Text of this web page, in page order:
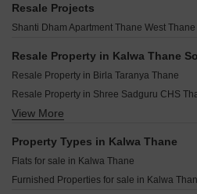
Bashir Apartment Kalwa Thane
Bhagyashree CHS Kalwa Kalwa Thane
Dosti Willow Balkum Pada Thane
Dosti West County Phase 4 Dosti Pine
Raymond Park Avenue Pokhran Road No
Rustomjee Belle Vie Kasara Thane
Mayfair Helios Kolshet Thane
Piramal Vaikunth Cluster 4 Thane West
Chamunda Mayfair Jambli Naka Thane
Padmanabh Nishigandha CHS Thane
Damji Shamji Mahavir Tranquil Shivai
Puraniks Rahayu Ghodbunder Road Thane
JVM Centrum Dhokali Thane
LK Pranjali CHS Naupada Thane
Puranik Elyra Thane West Thane
Resale Projects
Shanti Dham Apartment Thane West Thane
Resale Property in Kalwa Thane
Resale Property in Birla Taranya Thane
Resale Property in Shree Sadguru CHS
Resale Property in Natu 9 Riviera Hills
View More
Property Types in Kalwa Thane
Flats for sale in Kalwa Thane
Furnished Properties for sale in Kalwa